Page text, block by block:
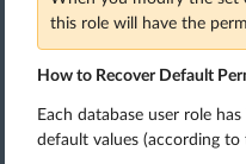
this role will have the
How to Recover Default
Each database user role
default values (according